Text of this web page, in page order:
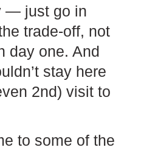
— just go in
trade-off, not
day one. And
stay here
2nd) visit to
to some of the